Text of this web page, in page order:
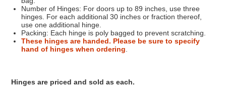
Number of Hinges: For doors up to 89 inches, use three
hinges. For each additional 30 inches or fraction thereof,
use one additional hinge.
Packing: Each hinge is poly bagged to prevent scratching.
These hinges are handed. Please be sure to specify
hand of hinges when ordering
Hinges are priced and sold as each.